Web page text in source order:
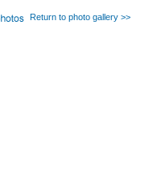
Return to photo gallery >>